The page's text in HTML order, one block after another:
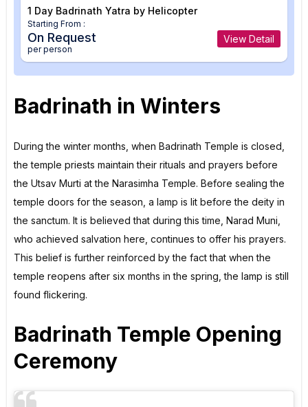
1 Day Badrinath Yatra by Helicopter
Starting From :
On Request
per person
View Detail
Badrinath in Winters
During the winter months, when Badrinath Temple is closed,
the temple priests maintain their rituals and prayers before
the Utsav Murti at the Narasimha Temple. Before sealing the
temple doors for the season, a lamp is lit before the deity in
the sanctum. It is believed that during this time, Narad Muni,
who achieved salvation here, continues to offer his prayers.
This belief is further reinforced by the fact that when the
temple reopens after six months in the spring, the lamp is still
found flickering.
Badrinath Temple Opening
Ceremony